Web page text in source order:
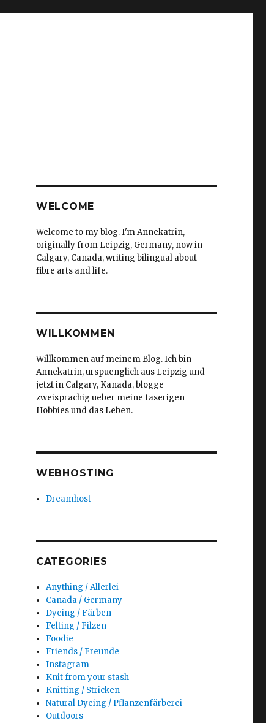
WELCOME
Welcome to my blog. I'm Annekatrin,
originally from Leipzig, Germany, now in
Calgary, Canada, writing bilingual about
fibre arts and life.
WILLKOMMEN
Willkommen auf meinem Blog. Ich bin
Annekatrin, urspuenglich aus Leipzig und
jetzt in Calgary, Kanada, blogge
zweisprachig ueber meine faserigen
Hobbies und das Leben.
WEBHOSTING
Dreamhost
CATEGORIES
Anything / Allerlei
Canada / Germany
Dyeing / Färben
Felting / Filzen
Foodie
Friends / Freunde
Instagram
Knit from your stash
Knitting / Stricken
Natural Dyeing / Pflanzenfärberei
Outdoors